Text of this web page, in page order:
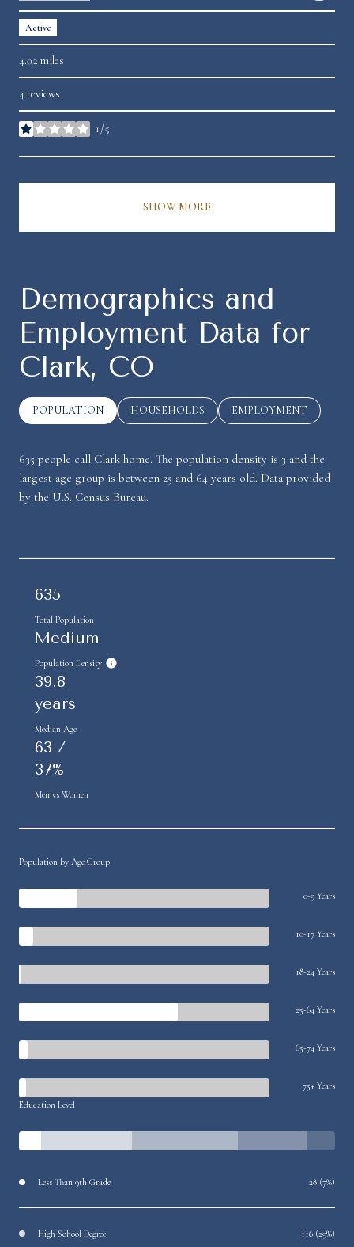
Active
4.02 miles
4 reviews
1/5
stars
SHOW MORE
Demographics and
Employment Data for
Clark, CO
POPULATION HOUSEHOLDS EMPLOYMENT
635 people call Clark home. The population density is 3 and the
largest age group is between 25 and 64 years old. Data provided
by the U.S. Census Bureau.
635
Total Population
Medium
Population Density
39.8
years
Median Age
63 /
37%
Men vs Women
Population by Age Group
0-9 Years
10-17 Years
18-24 Years
25-64 Years
65-74 Years
75+ Years
Education Level
Less Than 9th Grade 28 (7%)
High School Degree 116 (29%)